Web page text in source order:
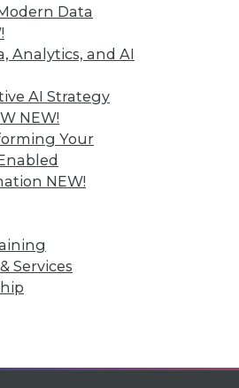
Data
Analytics, and AI
AI Strategy
NEW!
Your
NEW!
Services
Information